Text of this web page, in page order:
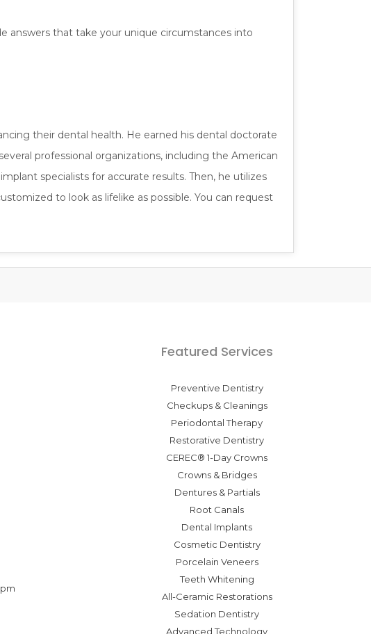
answers that take your unique circumstances into
their dental health. He earned his dental doctorate
professional organizations, including the American
specialists for accurate results. Then, he utilizes
to look as lifelike as possible. You can request
Featured Services
Preventive Dentistry
Checkups & Cleanings
Periodontal Therapy
Restorative Dentistry
CEREC® 1-Day Crowns
Crowns & Bridges
Dentures & Partials
Root Canals
Dental Implants
Cosmetic Dentistry
Porcelain Veneers
Teeth Whitening
All-Ceramic Restorations
Sedation Dentistry
Advanced Technology